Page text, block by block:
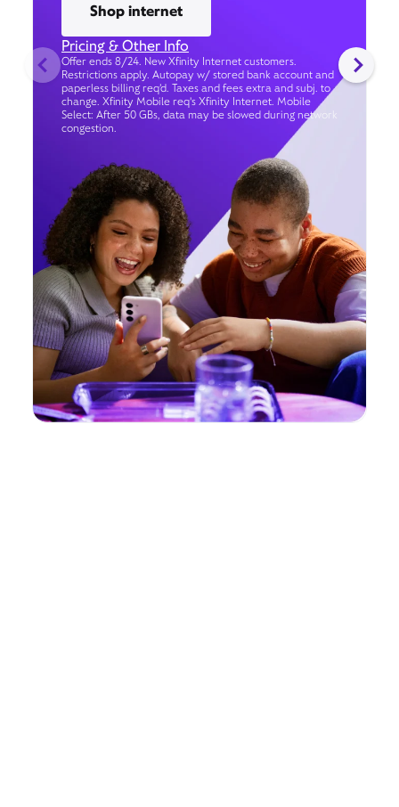
Shop internet
Pricing & Other Info
Offer ends 8/24. New Xfinity Internet customers.
Restrictions apply. Autopay w/ stored bank account and
paperless billing req’d. Taxes and fees extra and subj. to
change. Xfinity Mobile req's Xfinity Internet. Mobile
Select: After 50 GBs, data may be slowed during network
congestion.